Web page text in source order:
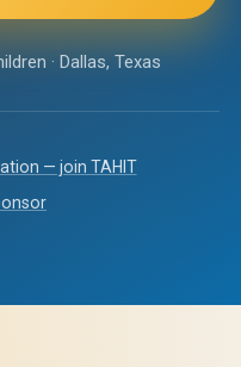
· Dallas, Texas
— join TAHIT